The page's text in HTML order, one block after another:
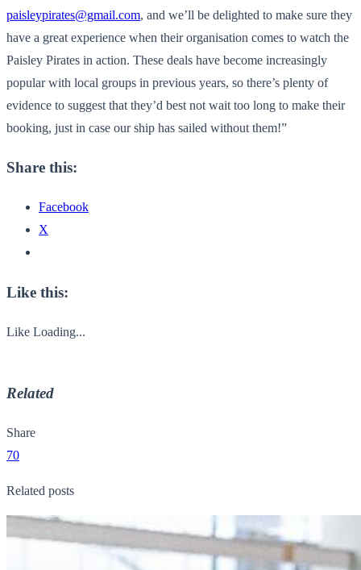
paisleypirates@gmail.com, and we’ll be delighted to make sure they
have a great experience when their organisation comes to watch the
Paisley Pirates in action. These deals have become increasingly
popular with local groups in previous years, so there’s plenty of
evidence to suggest that they’d best not wait too long to make their
booking, just in case our ship has sailed without them!”
Share this:
Facebook
X
Like this:
Like Loading...
Related
Share
70
Related posts